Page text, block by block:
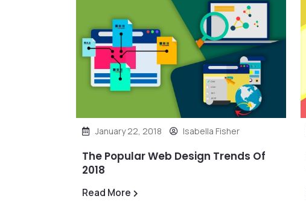
January 22, 2018 Isabella Fisher
The Popular Web Design Trends Of
2018
Read More